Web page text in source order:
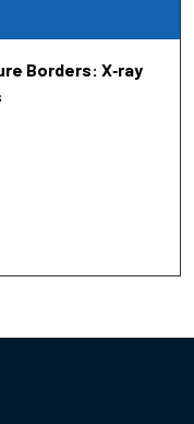
Borders: X‑ray